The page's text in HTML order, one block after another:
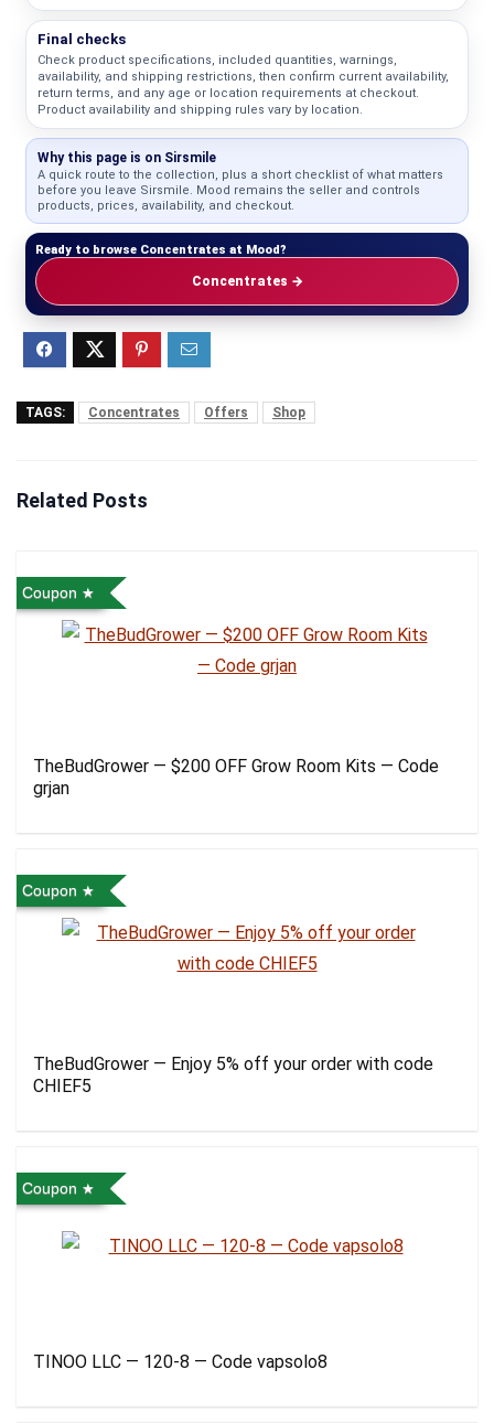
Final checks
Check product specifications, included quantities, warnings,
availability, and shipping restrictions, then confirm current availability,
return terms, and any age or location requirements at checkout.
Product availability and shipping rules vary by location.
Why this page is on Sirsmile
A quick route to the collection, plus a short checklist of what matters
before you leave Sirsmile. Mood remains the seller and controls
products, prices, availability, and checkout.
Ready to browse Concentrates at Mood?
Concentrates →
TAGS: Concentrates Offers Shop
Related Posts
Coupon
TheBudGrower — $200 OFF Grow Room Kits — Code
grjan
Coupon
TheBudGrower — Enjoy 5% off your order with code
CHIEF5
Coupon
TINOO LLC — 120-8 — Code vapsolo8